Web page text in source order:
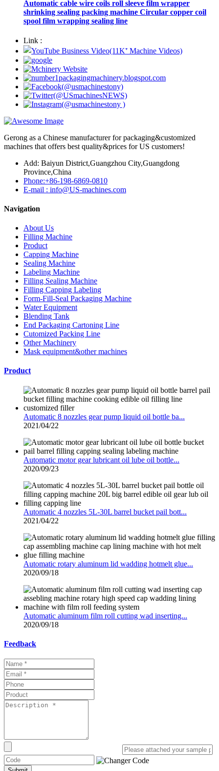
Automatic cable wire coils roll sleeve film wrapper
shrinking sealing packing machine Circular copper coil
spool film wrapping sealing line
Link :
Gerong as a Chinese manufacturer for packaging&customized
machines that offers best quality&prices for US customers!
Add: Baiyun District,Guangzhou City,Guangdong
Province,China
Phone:+86-198-6869-0810
E-mail : info@US-machines.com
Navigation
About Us
Filling Machine
Product
Capping Machine
Sealing Machine
Labeling Machine
Filling Sealing Machine
Filling Capping Labeling
Form-Fill-Seal Packaging Machine
Water Equipment
Blending Tank
End Packaging Cartoning Line
Cutomized Packing Line
Other Machinery
Mask equipment&other machines
Product
Automatic 8 nozzles gear pump liquid oil bottle ba...
2021/04/22
Automatic motor gear lubricant oil lube oil bottle...
2020/09/23
Automatic 4 nozzles 5L-30L barrel bucket pail bott...
2021/04/22
Automatic rotary aluminum lid wadding hotmelt glue...
2020/09/18
Automatic aluminum film roll cutting wad inserting...
2020/09/18
Feedback